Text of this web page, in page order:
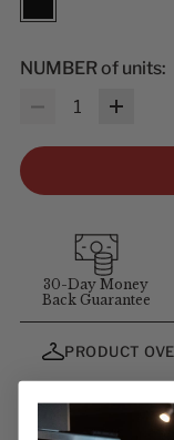
NUMBER of units:
Quantity
30-Day Money
Back Guarantee
PRODUCT
These ball caps